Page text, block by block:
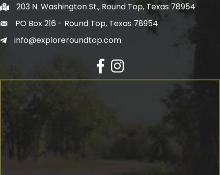
203 N. Washington St., Round Top, Texas 78954
PO Box 216 - Round Top, Texas 78954
info@exploreroundtop.com
Facebook
Instagram